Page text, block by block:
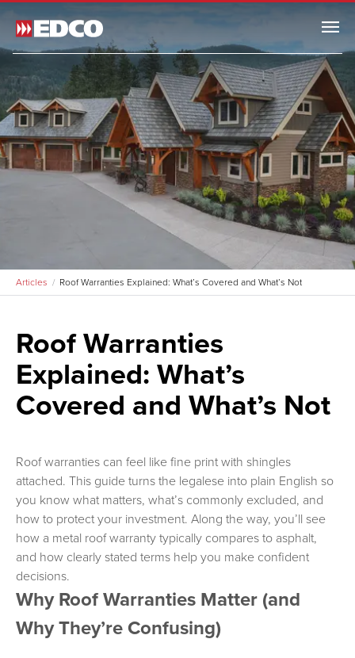
Menu
Articles Roof Warranties Explained: What’s Covered and What’s Not
Roof Warranties
Explained: What’s
Covered and What’s Not
Roof warranties can feel like fine print with shingles
attached. This guide turns the legalese into plain English so
you know what matters, what’s commonly excluded, and
how to protect your investment. Along the way, you’ll see
how a metal roof warranty typically compares to asphalt,
and how clearly stated terms help you make confident
decisions.
Why Roof Warranties Matter (and
Why They’re Confusing)